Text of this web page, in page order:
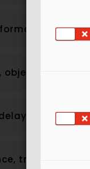
objection to
delivery
transfer of risk